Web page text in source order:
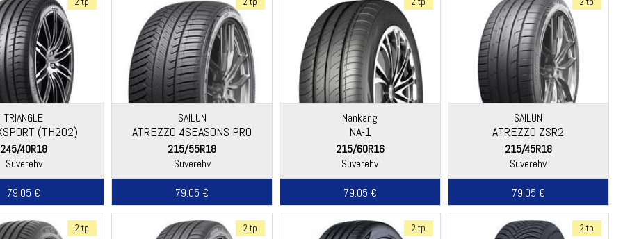
TRIANGLE
(TH202)
245/40R18
Suverehv
79.05 €
SAILUN
ATREZZO 4SEASONS PRO
215/55R18
Suverehv
79.05 €
Nankang
NA-1
215/60R16
Suverehv
79.05 €
SAILUN
ATREZZO ZSR2
215/45R18
Suverehv
79.05 €
2 tp 2 tp 2 tp 2 tp